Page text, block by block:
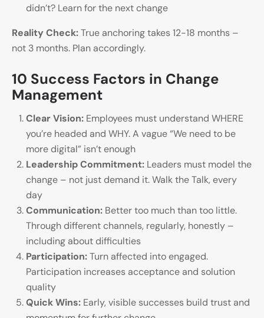
didn’t? Learn for the next change
Reality Check:True anchoring takes 12-18 months –
not 3 months. Plan accordingly.
10 Success Factors in Change
Management
Clear Vision: Employees must understand WHERE
you’re headed and WHY. A vague “We need to be
more digital” isn’t enough
Leadership Commitment: Leaders must model the
change – not just demand it. Walk the Talk, every
day
Communication: Better too much than too little.
Through different channels, regularly, honestly –
including about difficulties
Participation:Turn affected into engaged.
Participation increases acceptance and solution
quality
Quick Wins: Early, visible successes build trust and